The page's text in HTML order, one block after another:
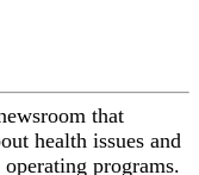
that
health issues and
programs.